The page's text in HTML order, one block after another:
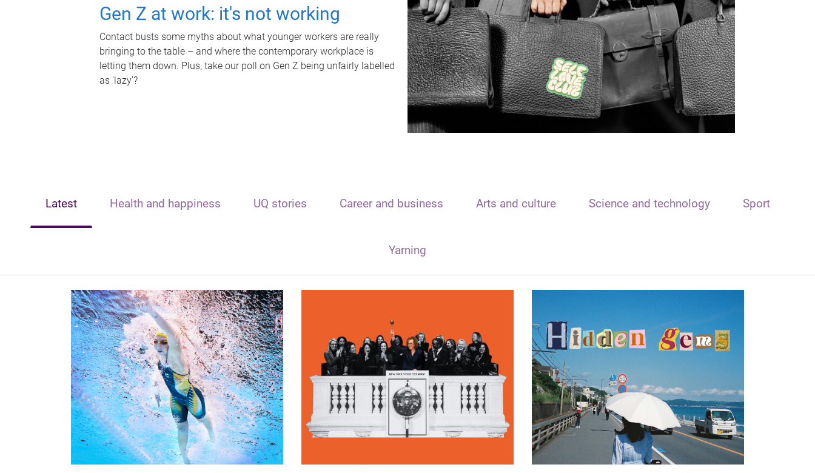
Gen Z at work: it's not working
Contact busts some myths about what younger workers are really
bringing to the table – and where the contemporary workplace is
letting them down. Plus, take our poll on Gen Z being unfairly labelled
as 'lazy'?
Latest Health and happiness UQ stories Career and business Arts and culture Science and technology Sport
Yarning